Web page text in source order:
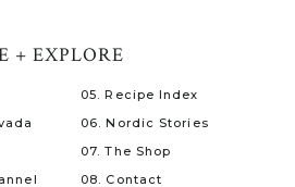
08. Contact
07. The Shop
06. Nordic Stories
05. Recipe Index
+ EXPLORE